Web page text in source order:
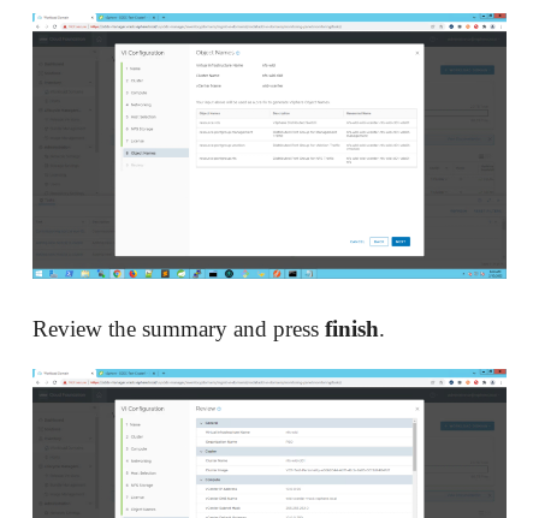
Review the summary and press finish.